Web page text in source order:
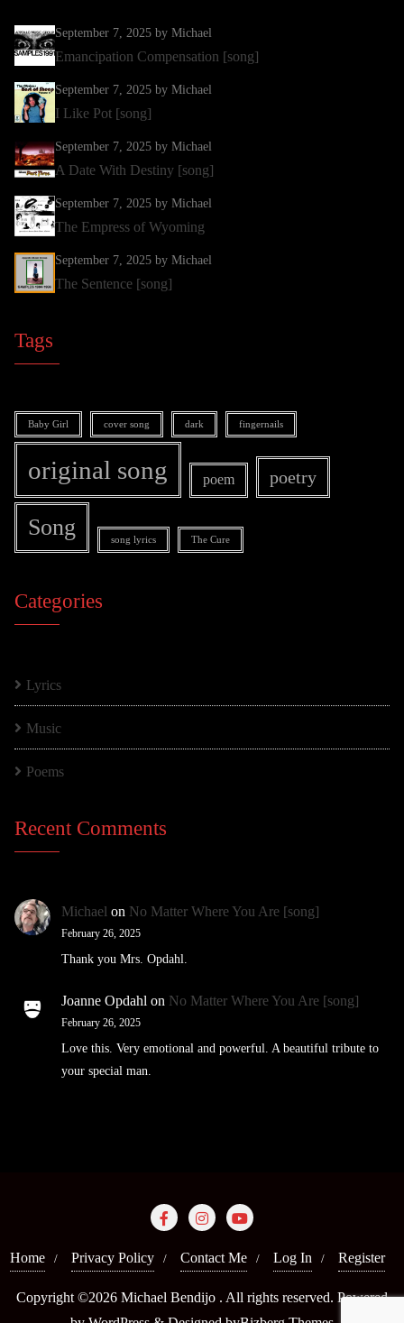
September 7, 2025 by Michael
Emancipation Compensation [song]
September 7, 2025 by Michael
I Like Pot [song]
September 7, 2025 by Michael
A Date With Destiny [song]
September 7, 2025 by Michael
The Empress of Wyoming
September 7, 2025 by Michael
The Sentence [song]
Tags
Baby Girl cover song dark fingernails
original song poem poetry
Song song lyrics The Cure
Categories
Lyrics
Music
Poems
Recent Comments
Michael on No Matter Where You Are [song]
February 26, 2025
Thank you Mrs. Opdahl.
Joanne Opdahl on No Matter Where You Are [song]
February 26, 2025
Love this. Very emotional and powerful. A beautiful tribute to
your special man.
Home Privacy Policy Contact Me Log In Register
Copyright ©2026 Michael Bendijo . All rights reserved. Powered